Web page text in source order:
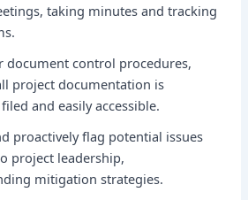
taking minutes and tracking
document control procedures,
project documentation is
and easily accessible.
proactively flag potential issues
project leadership,
mitigation strategies.